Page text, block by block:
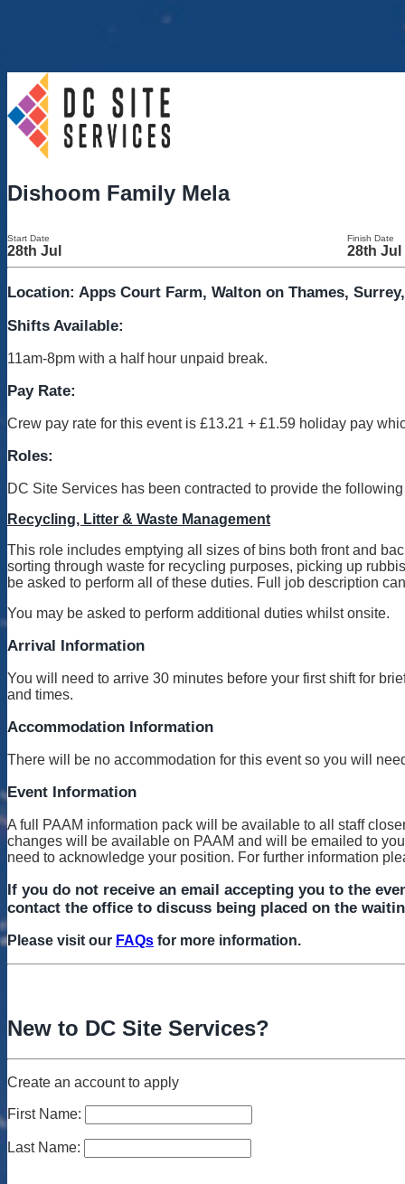
Dishoom Family Mela
Start Date Finish Date
28th Jul 28th Jul
Location: Apps Court Farm, Walton on Thames,
Shifts Available:
11am-8pm with a half hour unpaid break.
Pay Rate:
Crew pay rate for this event is £13.21 + £1.59 holiday pay
Roles:
DC Site Services has been contracted to provide the
Recycling, Litter & Waste Management
This role includes emptying all sizes of bins both front and
sorting through waste for recycling purposes, picking up
be asked to perform all of these duties. Full job description
You may be asked to perform additional duties whilst onsite.
Arrival Information
You will need to arrive 30 minutes before your first shift for
and times.
Accommodation Information
There will be no accommodation for this event so you will
Event Information
A full PAAM information pack will be available to all staff
changes will be available on PAAM and will be emailed to
need to acknowledge your position. For further information
If you do not receive an email accepting you to the
contact the office to discuss being placed on the
Please visit our FAQs for more information.
New to DC Site Services?
Create an account to apply
First Name:
Last Name: